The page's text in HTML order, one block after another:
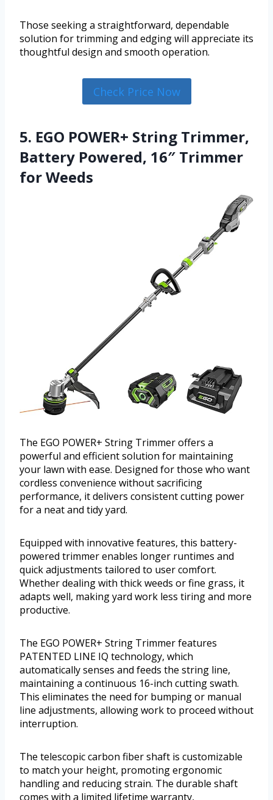
Those seeking a straightforward, dependable
solution for trimming and edging will appreciate its
thoughtful design and smooth operation.
Check Price Now
5. EGO POWER+ String Trimmer,
Battery Powered, 16″ Trimmer
for Weeds
The EGO POWER+ String Trimmer offers a
powerful and efficient solution for maintaining
your lawn with ease. Designed for those who want
cordless convenience without sacrificing
performance, it delivers consistent cutting power
for a neat and tidy yard.
Equipped with innovative features, this battery-
powered trimmer enables longer runtimes and
quick adjustments tailored to user comfort.
Whether dealing with thick weeds or fine grass, it
adapts well, making yard work less tiring and more
productive.
The EGO POWER+ String Trimmer features
PATENTED LINE IQ technology, which
automatically senses and feeds the string line,
maintaining a continuous 16-inch cutting swath.
This eliminates the need for bumping or manual
line adjustments, allowing work to proceed without
interruption.
The telescopic carbon fiber shaft is customizable
to match your height, promoting ergonomic
handling and reducing strain. The durable shaft
comes with a limited lifetime warranty,